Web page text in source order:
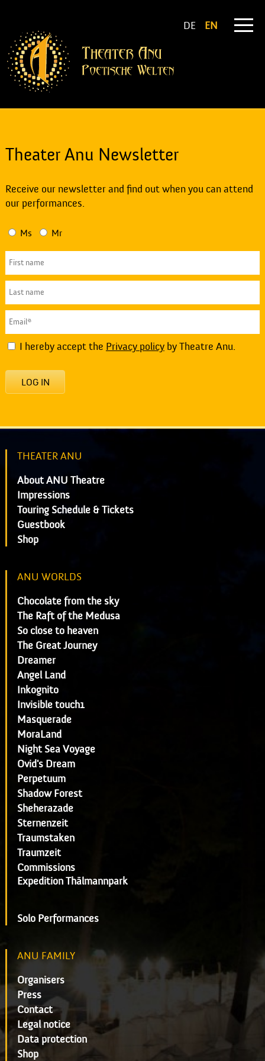
DE EN
Theater Anu Newsletter
Receive our newsletter and find out when you can attend
our performances.
Ms Mr
I hereby accept the Privacy policyby Theatre Anu.
LOG IN
THEATER ANU
About ANU Theatre
Impressions
Touring Schedule & Tickets
Guestbook
Shop
ANU WORLDS
Chocolate from the sky
The Raft of the Medusa
So close to heaven
The Great Journey
Dreamer
Angel Land
Inkognito
Invisible touch1
Masquerade
MoraLand
Night Sea Voyage
Ovid's Dream
Perpetuum
Shadow Forest
Sheherazade
Sternenzeit
Traumstaken
Traumzeit
Commissions
Expedition Thälmannpark
Solo Performances
ANU FAMILY
Organisers
Press
Contact
Legal notice
Data protection
Shop